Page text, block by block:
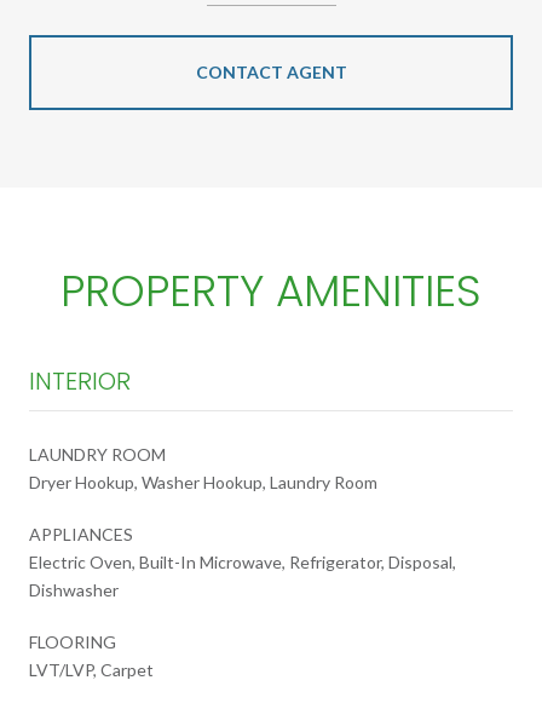
CONTACT AGENT
PROPERTY AMENITIES
INTERIOR
LAUNDRY ROOM
Dryer Hookup, Washer Hookup, Laundry Room
APPLIANCES
Electric Oven, Built-In Microwave, Refrigerator, Disposal,
Dishwasher
FLOORING
LVT/LVP, Carpet